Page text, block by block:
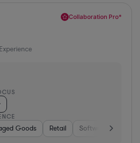
Collaboration Pro*
Goods Retail Software